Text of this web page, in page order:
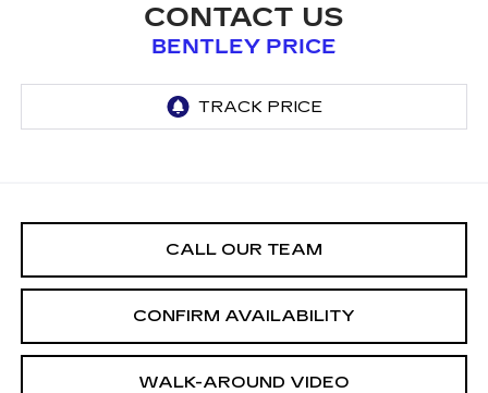
CONTACT US
BENTLEY PRICE
CALL OUR TEAM
CONFIRM AVAILABILITY
WALK-AROUND VIDEO